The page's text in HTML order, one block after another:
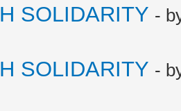
SOLIDARITY -
SOLIDARITY -